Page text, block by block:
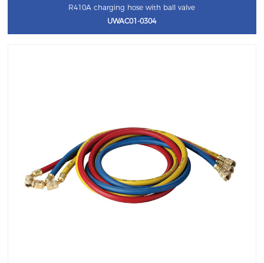
R410A charging hose with ball valve
UWAC01-0304